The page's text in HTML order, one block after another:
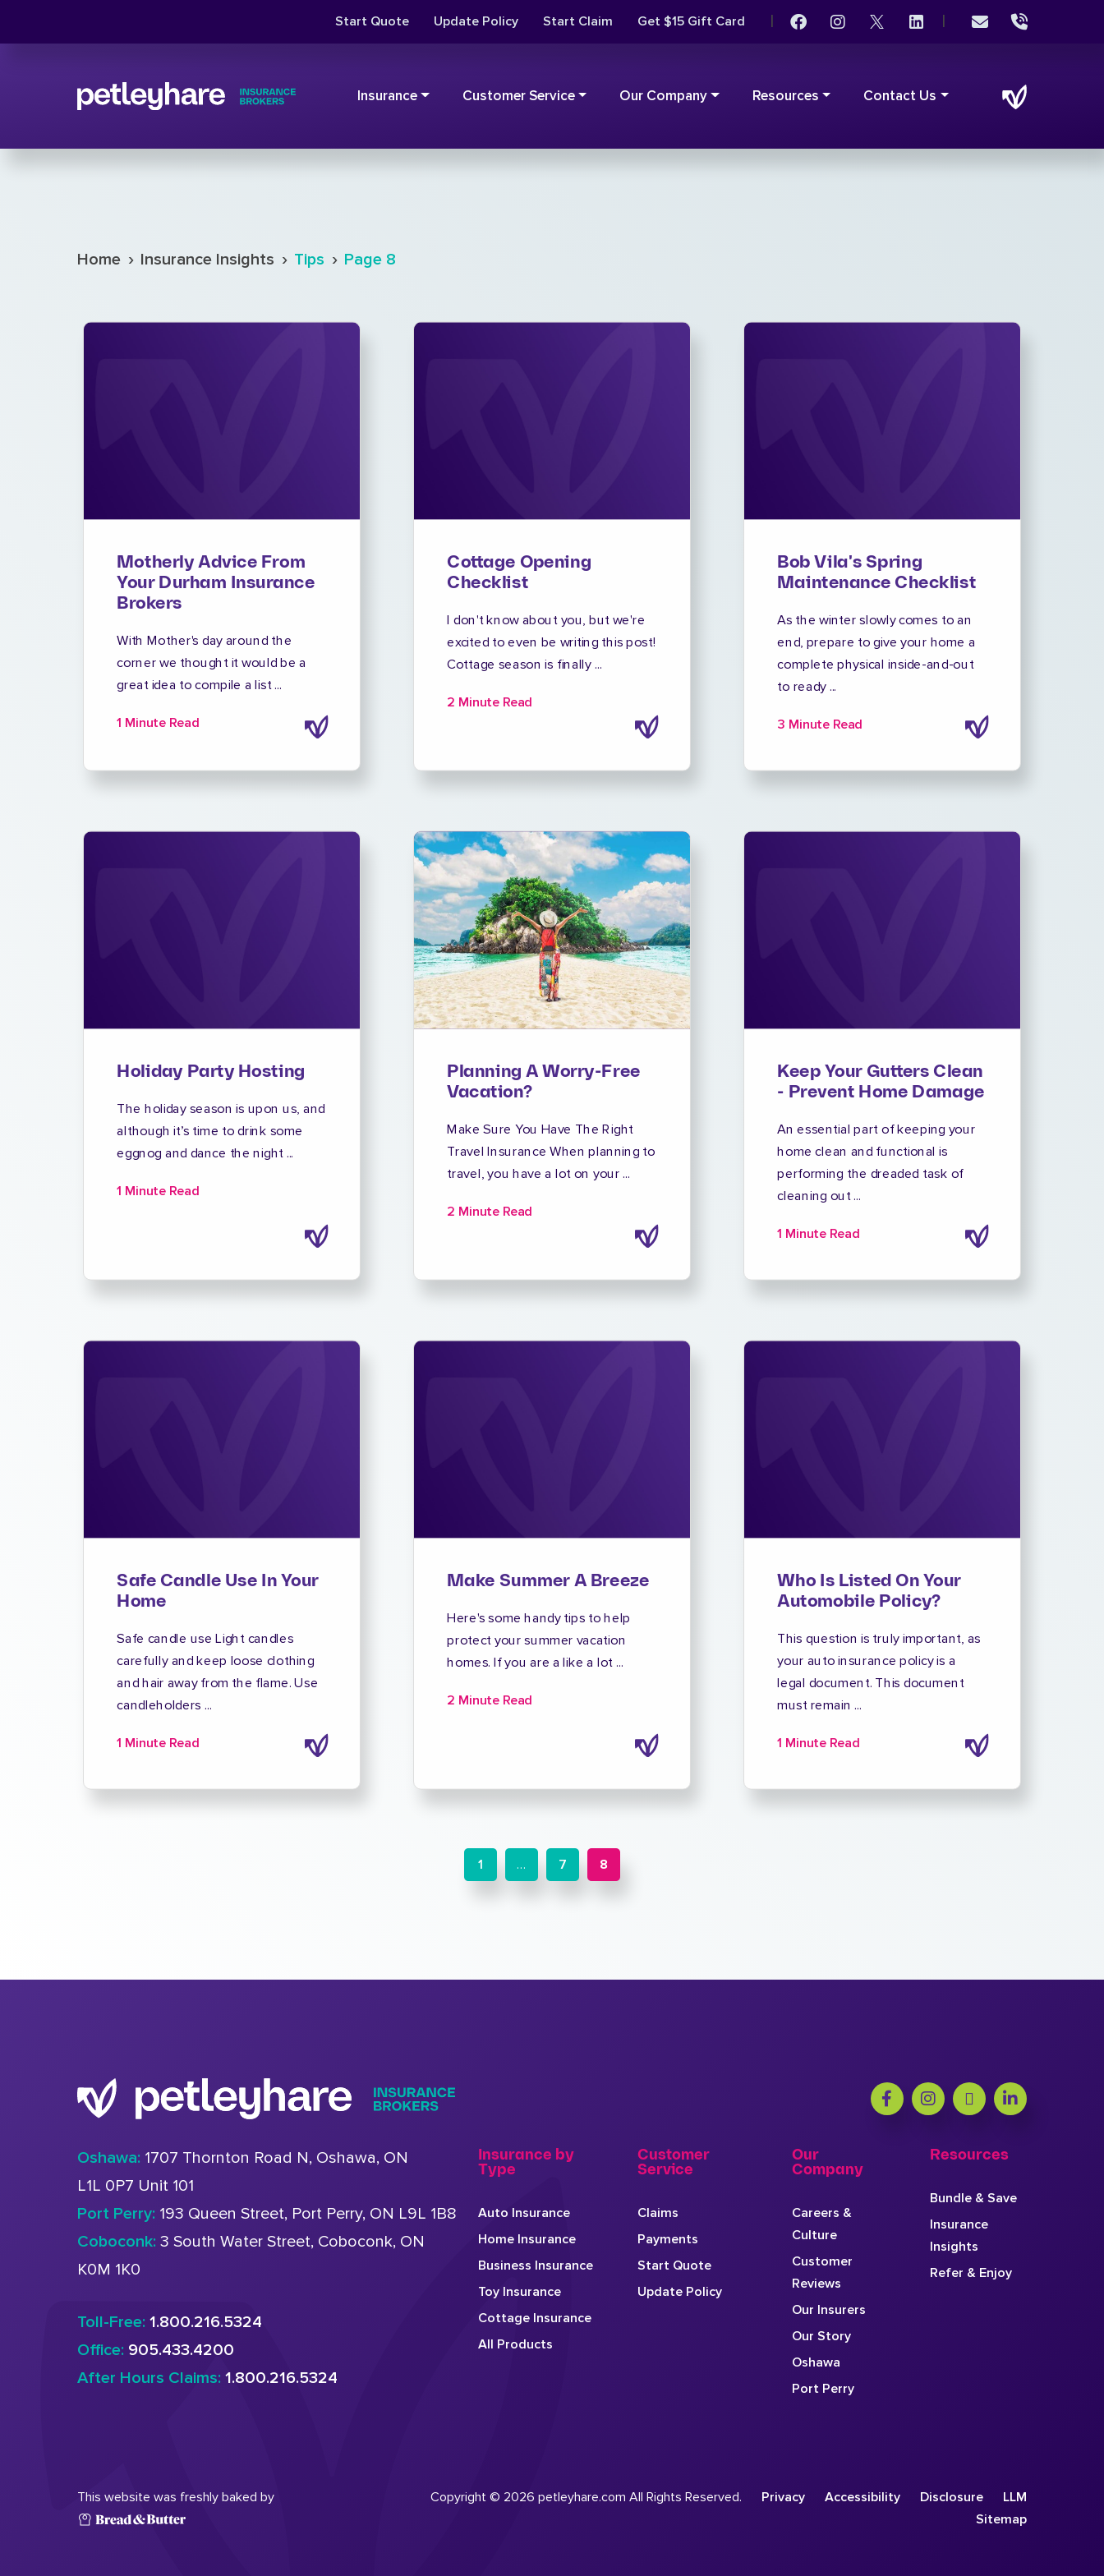
Start Quote Update Policy Start Claim Get $15 Gift Card | |
Insurance Customer Service Our Company Resources Contact Us
Home › Insurance Insights › Tips › Page 8
Motherly Advice From
Your Durham Insurance
Brokers
With Mother's day around the
corner we thought it would be a
great idea to compile a list ...
1 Minute Read
Cottage Opening
Checklist
I don't know about you, but we're
excited to even be writing this post!
Cottage season is finally ...
2 Minute Read
Bob Vila's Spring
Maintenance Checklist
As the winter slowly comes to an
end, prepare to give your home a
complete physical inside-and-out
to ready ...
3 Minute Read
Holiday Party Hosting
The holiday season is upon us, and
although it’s time to drink some
eggnog and dance the night ...
1 Minute Read
Planning A Worry-Free
Vacation?
Make Sure You Have The Right
Travel Insurance When planning to
travel, you have a lot on your ...
2 Minute Read
Keep Your Gutters Clean
- Prevent Home Damage
An essential part of keeping your
home clean and functional is
performing the dreaded task of
cleaning out ...
1 Minute Read
Safe Candle Use In Your
Home
Safe candle use Light candles
carefully and keep loose clothing
and hair away from the flame. Use
candleholders ...
1 Minute Read
Make Summer A Breeze
Here's some handy tips to help
protect your summer vacation
homes. If you are a like a lot ...
2 Minute Read
Who Is Listed On Your
Automobile Policy?
This question is truly important, as
your auto insurance policy is a
legal document. This document
must remain ...
1 Minute Read
1 … 7 8
Oshawa: 1707 Thornton Road N, Oshawa, ON
L1L 0P7 Unit 101
Port Perry: 193 Queen Street, Port Perry, ON L9L 1B8
Coboconk: 3 South Water Street, Coboconk, ON
K0M 1K0
Toll-Free: 1.800.216.5324
Office: 905.433.4200
After Hours Claims: 1.800.216.5324
Insurance by
Type
Auto Insurance
Home Insurance
Business Insurance
Toy Insurance
Cottage Insurance
All Products
Customer
Service
Claims
Payments
Start Quote
Update Policy
Our
Company
Careers &
Culture
Customer
Reviews
Our Insurers
Our Story
Oshawa
Port Perry
Resources
Bundle & Save
Insurance
Insights
Refer & Enjoy
This website was freshly baked by Copyright © 2026 petleyhare.com All Rights Reserved. Privacy Accessibility Disclosure
LLM
Sitemap